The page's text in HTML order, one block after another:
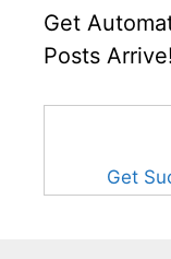
Get
Posts Arrive!
Get